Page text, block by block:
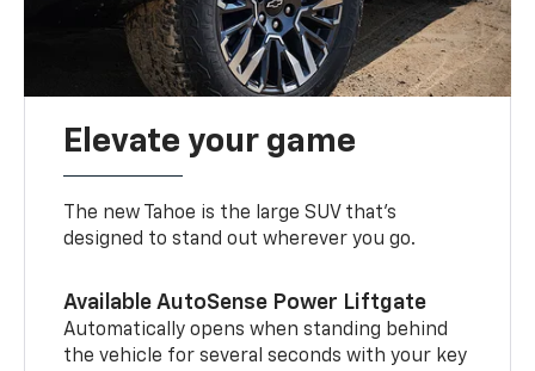
Elevate your game
The new Tahoe is the large SUV that’s
designed to stand out wherever you go.
Available AutoSense Power Liftgate
Automatically opens when standing behind
the vehicle for several seconds with your key